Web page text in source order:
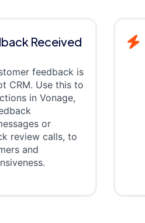
Received
feedback is
CRM. Use this to
in Vonage,
or
review calls, to
and